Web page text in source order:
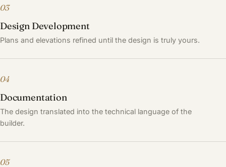
03
Design Development
Plans and elevations refined until the design is truly yours.
04
Documentation
The design translated into the technical language of the
builder.
05